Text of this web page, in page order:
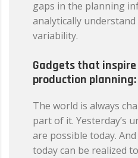
gaps in the planning
analytically
variability.
Gadgets that
production planning:
The world is always
part of it. Yesterday’s
are possible today.
today can be realized